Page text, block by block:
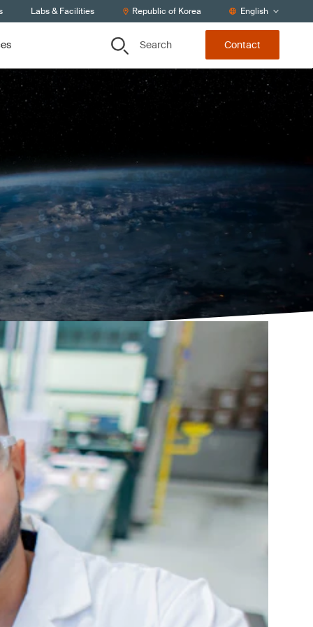
Labs & Facilities Republic of Korea English
Search Contact